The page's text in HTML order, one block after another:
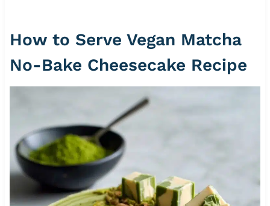
How to Serve Vegan Matcha
No-Bake Cheesecake Recipe